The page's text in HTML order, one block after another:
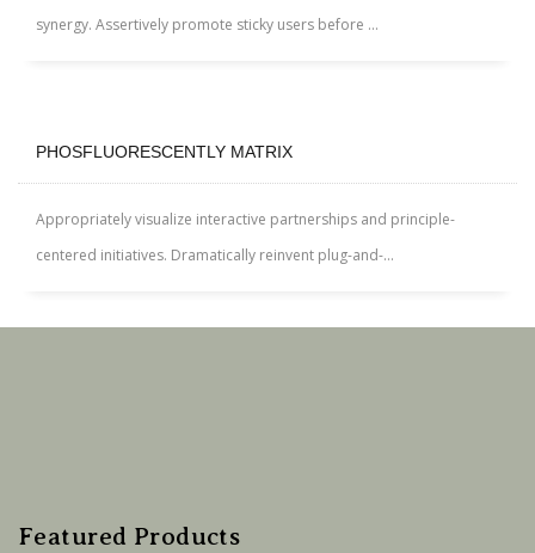
synergy. Assertively promote sticky users before ...
PHOSFLUORESCENTLY MATRIX
Appropriately visualize interactive partnerships and principle-
centered initiatives. Dramatically reinvent plug-and-...
Featured Products